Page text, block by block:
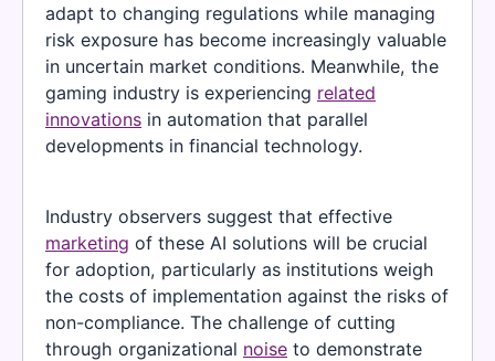
adapt to changing regulations while managing
risk exposure has become increasingly valuable
in uncertain market conditions. Meanwhile, the
gaming industry is experiencing related
innovations in automation that parallel
developments in financial technology.
Industry observers suggest that effective
marketing of these AI solutions will be crucial
for adoption, particularly as institutions weigh
the costs of implementation against the risks of
non-compliance. The challenge of cutting
through organizational noise to demonstrate